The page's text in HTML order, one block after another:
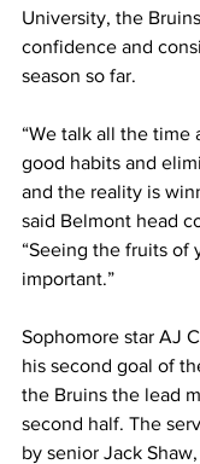
University, the
confidence and
season so far.
“We talk all the time
good habits and
and the reality is
said Belmont head
“Seeing the fruits of
important.”
Sophomore star AJ
his second goal of
the Bruins the lead
second half. The
by senior Jack